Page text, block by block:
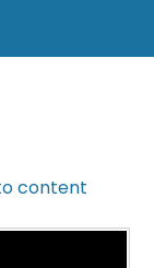
content